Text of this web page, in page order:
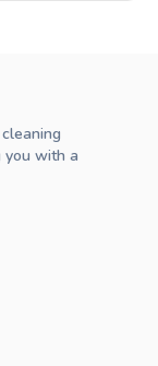
you with a